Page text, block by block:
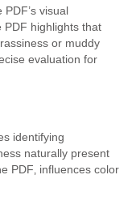
visual
PDF highlights that
or muddy
evaluation for
identifying
naturally present
PDF‚ influences color